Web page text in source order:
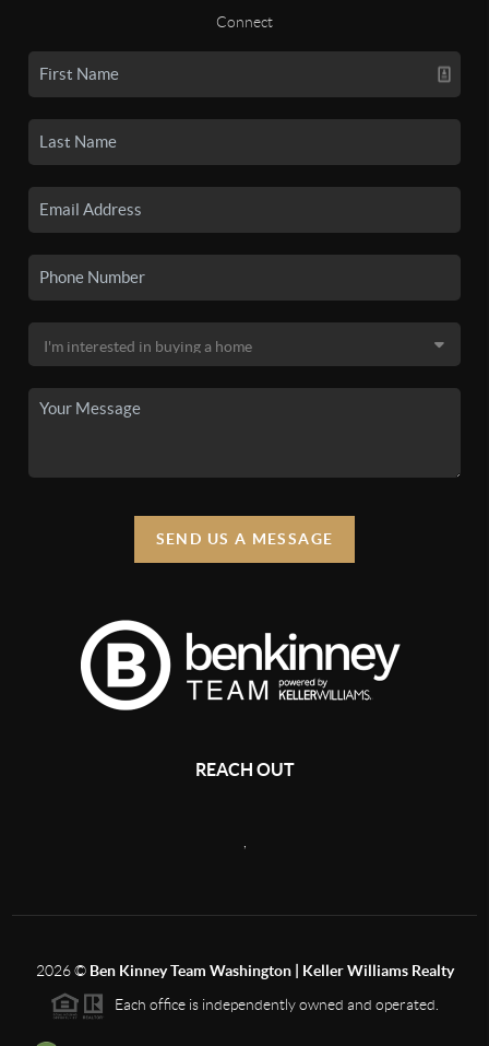
Connect
SEND US A MESSAGE
REACH OUT
2026© Ben Kinney Team Washington | Keller Williams Realty
Each office is independently owned and operated.